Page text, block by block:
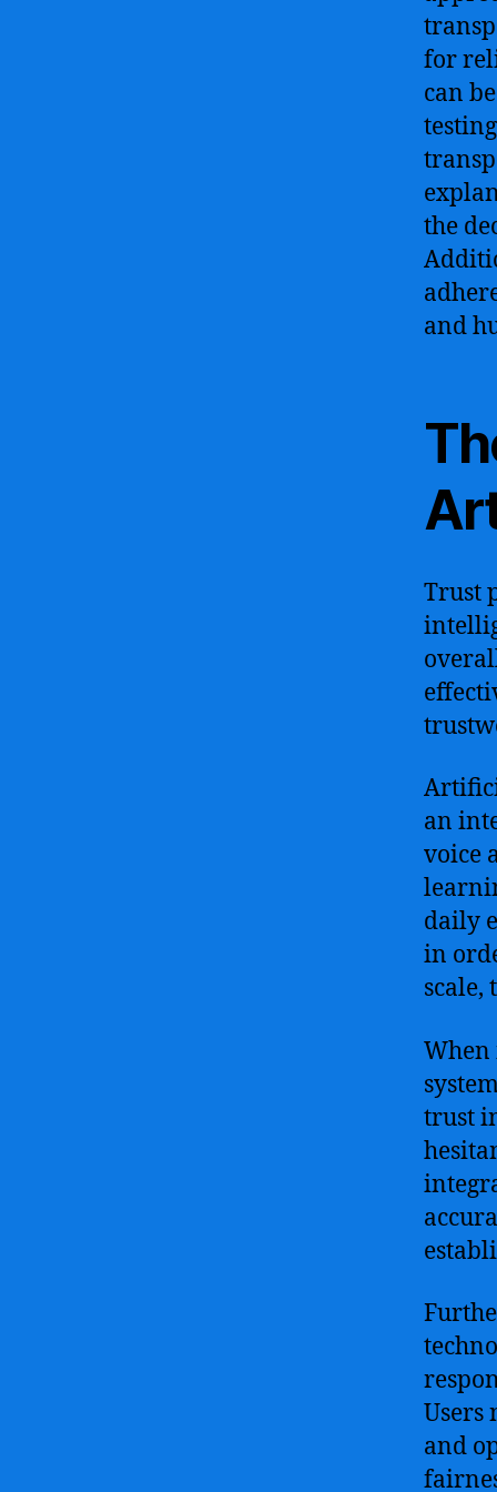
for
can
the
and
Trust
an
voice
daily
in
scale,
trust
Users
and